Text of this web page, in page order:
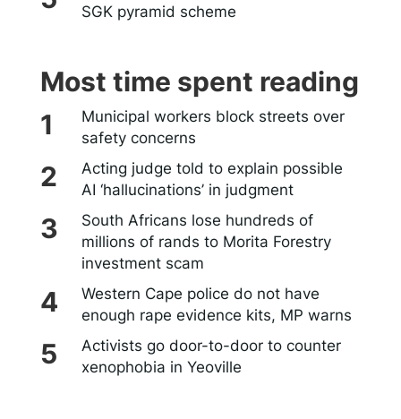
SGK pyramid scheme
Most time spent reading
Municipal workers block streets over
safety concerns
Acting judge told to explain possible
AI ‘hallucinations’ in judgment
South Africans lose hundreds of
millions of rands to Morita Forestry
investment scam
Western Cape police do not have
enough rape evidence kits, MP warns
Activists go door-to-door to counter
xenophobia in Yeoville